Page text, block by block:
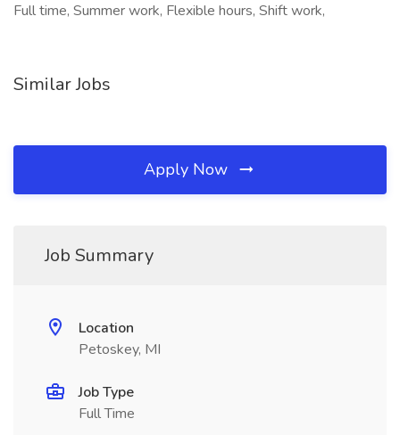
Full time, Summer work, Flexible hours, Shift work,
Similar Jobs
Apply Now
Job Summary
Location
Petoskey, MI
Job Type
Full Time